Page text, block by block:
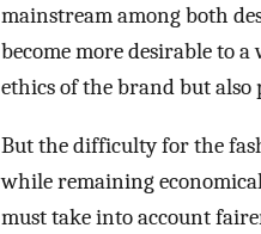
mainstream among both
become more desirable to
ethics of the brand but also
But the difficulty for the
while remaining
must take into account